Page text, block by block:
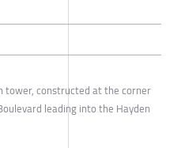
tower, constructed at the corner
leading into the Hayden